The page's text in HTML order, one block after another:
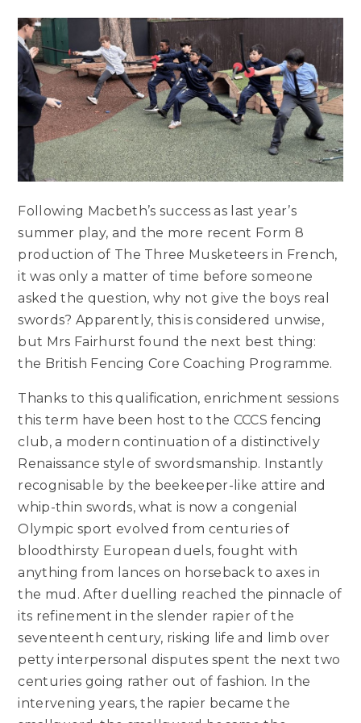
Following Macbeth’s success as last year’s
summer play, and the more recent Form 8
production of The Three Musketeers in French,
it was only a matter of time before someone
asked the question, why not give the boys real
swords? Apparently, this is considered unwise,
but Mrs Fairhurst found the next best thing:
the British Fencing Core Coaching Programme.
Thanks to this qualification, enrichment sessions
this term have been host to the CCCS fencing
club, a modern continuation of a distinctively
Renaissance style of swordsmanship. Instantly
recognisable by the beekeeper-like attire and
whip-thin swords, what is now a congenial
Olympic sport evolved from centuries of
bloodthirsty European duels, fought with
anything from lances on horseback to axes in
the mud. After duelling reached the pinnacle of
its refinement in the slender rapier of the
seventeenth century, risking life and limb over
petty interpersonal disputes spent the next two
centuries going rather out of fashion. In the
intervening years, the rapier became the